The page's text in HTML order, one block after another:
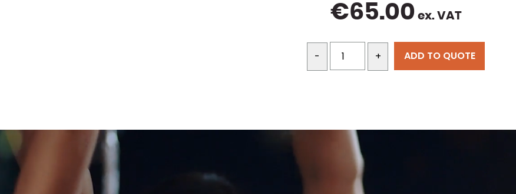
€65.00 ex. VAT
- + ADD TO QUOTE